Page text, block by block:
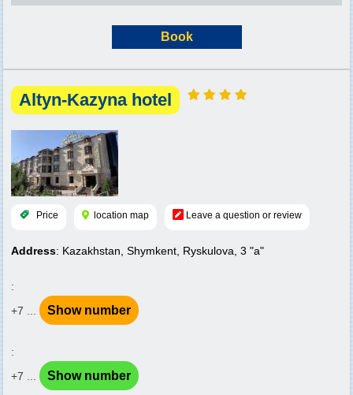
Book
Altyn-Kazyna hotel
Price location map Leave a question or review
Address: Kazakhstan, Shymkent, Ryskulova, 3 "a"
:
+7 ...
Show number
:
+7 ...
Show number